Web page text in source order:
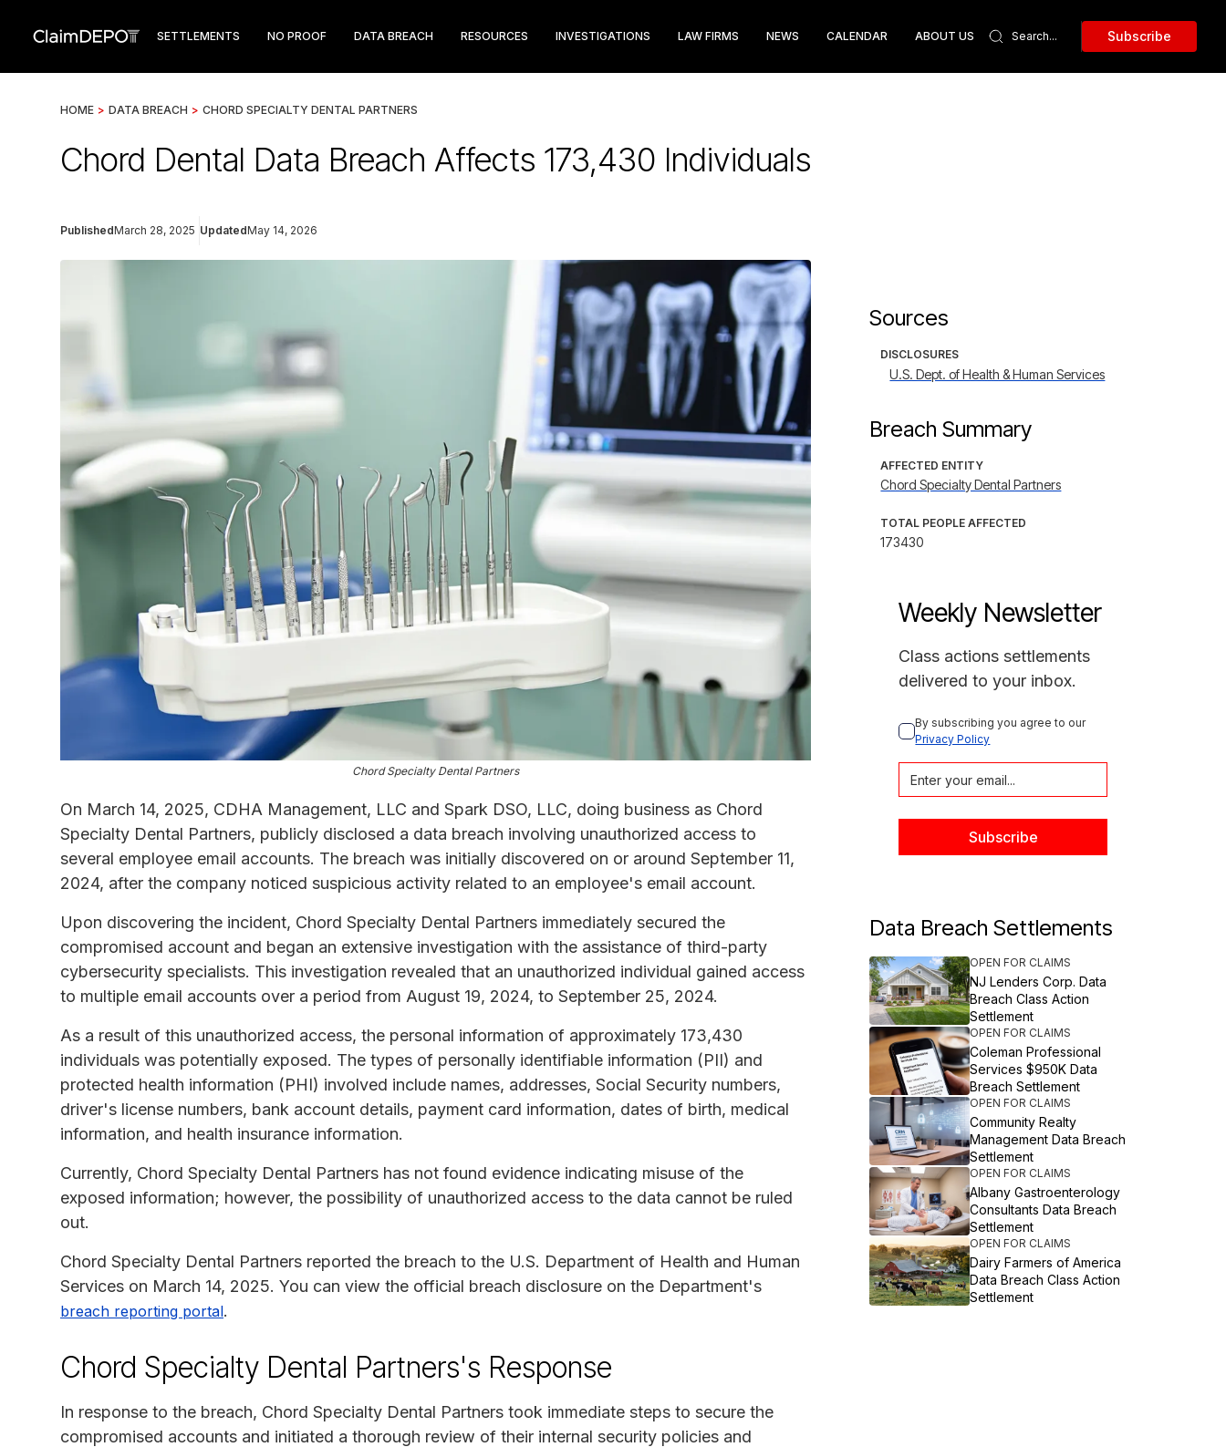
SETTLEMENTS NO PROOF DATA BREACH RESOURCES INVESTIGATIONS LAW FIRMS NEWS CALENDAR ABOUT US Subscribe
HOME > DATA BREACH > CHORD SPECIALTY DENTAL PARTNERS
Chord Dental Data Breach Affects 173,430 Individuals
PublishedMarch 28, 2025 UpdatedMay 14, 2026
Chord Specialty Dental Partners
On March 14, 2025, CDHA Management, LLC and Spark DSO, LLC, doing business as Chord
Specialty Dental Partners, publicly disclosed a data breach involving unauthorized access to
several employee email accounts. The breach was initially discovered on or around September 11,
2024, after the company noticed suspicious activity related to an employee's email account.
Upon discovering the incident, Chord Specialty Dental Partners immediately secured the
compromised account and began an extensive investigation with the assistance of third-party
cybersecurity specialists. This investigation revealed that an unauthorized individual gained access
to multiple email accounts over a period from August 19, 2024, to September 25, 2024.
As a result of this unauthorized access, the personal information of approximately 173,430
individuals was potentially exposed. The types of personally identifiable information (PII) and
protected health information (PHI) involved include names, addresses, Social Security numbers,
driver's license numbers, bank account details, payment card information, dates of birth, medical
information, and health insurance information.
Currently, Chord Specialty Dental Partners has not found evidence indicating misuse of the
exposed information; however, the possibility of unauthorized access to the data cannot be ruled
out.
Chord Specialty Dental Partners reported the breach to the U.S. Department of Health and Human
Services on March 14, 2025. You can view the official breach disclosure on the Department's
breach reporting portal.
Chord Specialty Dental Partners's Response
In response to the breach, Chord Specialty Dental Partners took immediate steps to secure the
compromised accounts and initiated a thorough review of their internal security policies and
Sources
DISCLOSURES
U.S. Dept. of Health & Human Services
Breach Summary
AFFECTED ENTITY
Chord Specialty Dental Partners
TOTAL PEOPLE AFFECTED
173430
Weekly Newsletter
Class actions settlements
delivered to your inbox.
By subscribing you agree to our
Privacy Policy
Data Breach Settlements
OPEN FOR CLAIMS
NJ Lenders Corp. Data
Breach Class Action
Settlement
OPEN FOR CLAIMS
Coleman Professional
Services $950K Data
Breach Settlement
OPEN FOR CLAIMS
Community Realty
Management Data Breach
Settlement
OPEN FOR CLAIMS
Albany Gastroenterology
Consultants Data Breach
Settlement
OPEN FOR CLAIMS
Dairy Farmers of America
Data Breach Class Action
Settlement